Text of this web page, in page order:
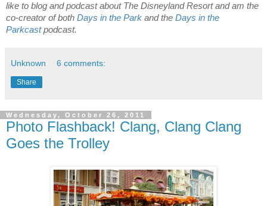
like to blog and podcast about The Disneyland Resort and am the
co-creator of both Days in the Park and the Days in the
Parkcastpodcast.
Unknown 6 comments:
Share
Wednesday, October 26, 2011
Photo Flashback! Clang, Clang Clang
Goes the Trolley